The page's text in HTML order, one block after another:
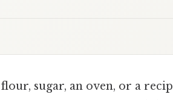
sugar, an oven, or a